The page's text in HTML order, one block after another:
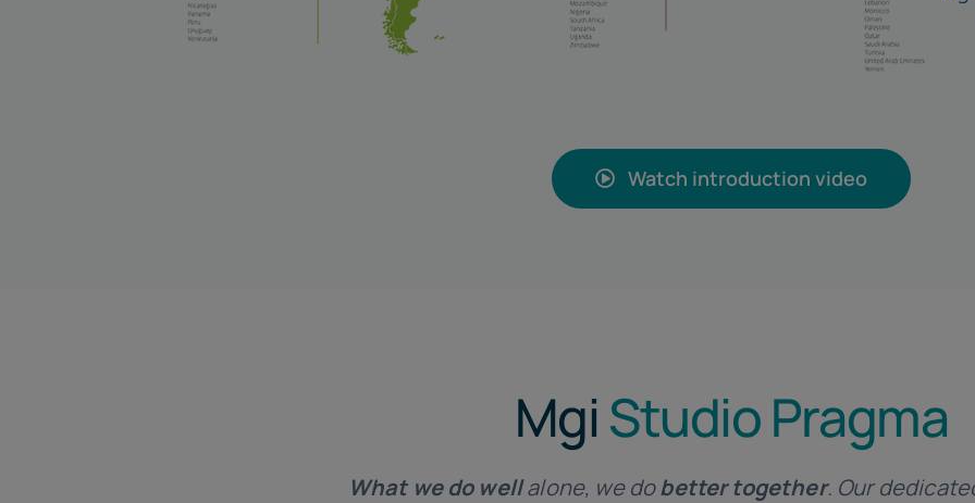
Watch introduction video
Mgi Studio Pragma
What we do wellalone, we dobetter together. Our